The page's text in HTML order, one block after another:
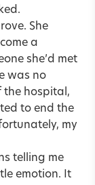
She
a
she’d met
was no
the hospital,
to end the
my
telling me
emotion. It